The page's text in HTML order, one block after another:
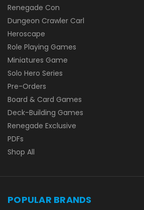
Renegade Con
Dungeon Crawler Carl
Heroscape
Role Playing Games
Miniatures Game
Solo Hero Series
Pre-Orders
Board & Card Games
Deck-Building Games
Renegade Exclusive
PDFs
Shop All
POPULAR BRANDS